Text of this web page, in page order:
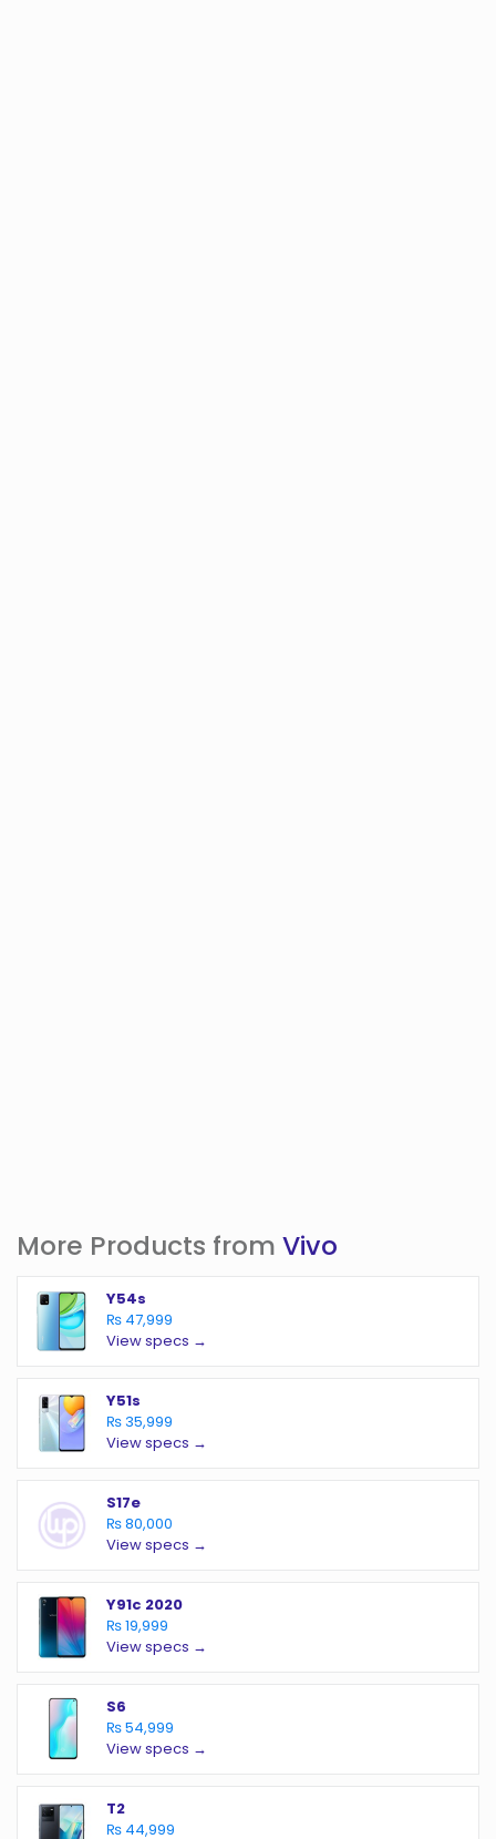
More Products from Vivo
Y54s
₨ 47,999
View specs →
Y51s
₨ 35,999
View specs →
S17e
₨ 80,000
View specs →
Y91c 2020
₨ 19,999
View specs →
S6
₨ 54,999
View specs →
T2
₨ 44,999